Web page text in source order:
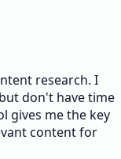
research. I
don't have time
gives me the key
content for